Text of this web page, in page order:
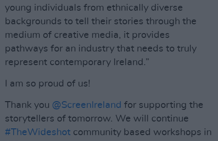
young individuals from ethnically diverse
backgrounds to tell their stories through the
medium of creative media, it provides
pathways for an industry that needs to truly
represent contemporary Ireland.”
I am so proud of us!
Thank you @ScreenIreland for supporting the
storytellers of tomorrow. We will continue
#TheWideshot community based workshops in